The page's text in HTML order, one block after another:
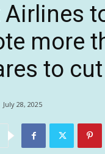
Airlines
more
to
July 28, 2025